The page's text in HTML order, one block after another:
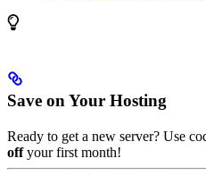
Save on Your Hosting
Ready to get a new server? Use
offyour first month!